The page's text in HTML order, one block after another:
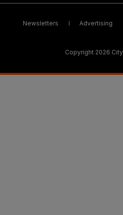
Newsletters Advertising
Copyright 2026